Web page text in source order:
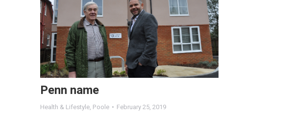
Penn name
Health & Lifestyle, Poole February 25, 2019